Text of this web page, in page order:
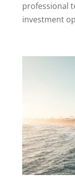
professional
investment